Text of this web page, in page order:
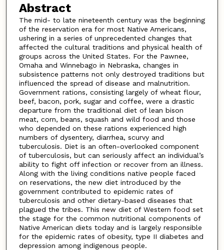
Abstract
The mid- to late nineteenth century was the beginning
of the reservation era for most Native Americans,
ushering in a series of unprecedented changes that
affected the cultural traditions and physical health of
groups across the United States. For the Pawnee,
Omaha and Winnebago in Nebraska, changes in
subsistence patterns not only destroyed traditions but
influenced the spread of disease and malnutrition.
Government rations, consisting largely of wheat flour,
beef, bacon, pork, sugar and coffee, were a drastic
departure from the traditional diet of lean bison
meat, corn, beans, squash and wild food and those
who depended on these rations experienced high
numbers of dysentery, diarrhea, scurvy and
tuberculosis. Diet is an often-overlooked component
of tuberculosis, but can seriously affect an individual’s
ability to fight off infection or recover from an illness.
Along with the living conditions native people faced
on reservations, the new diet introduced by the
government contributed to epidemic rates of
tuberculosis and other dietary-based diseases that
plagued the tribes. This new diet of Western food set
the stage for the common nutritional components of
Native American diets today and is largely responsible
for the epidemic rates of obesity, type II diabetes and
depression among indigenous people.